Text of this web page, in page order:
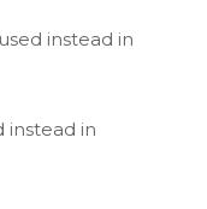
instead in
instead in